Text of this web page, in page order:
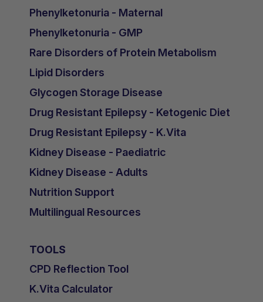
Phenylketonuria - Maternal
Phenylketonuria - GMP
Rare Disorders of Protein Metabolism
Lipid Disorders
Glycogen Storage Disease
Drug Resistant Epilepsy - Ketogenic Diet
Drug Resistant Epilepsy - K.Vita
Kidney Disease - Paediatric
Kidney Disease - Adults
Nutrition Support
Multilingual Resources
TOOLS
CPD Reflection Tool
K.Vita Calculator